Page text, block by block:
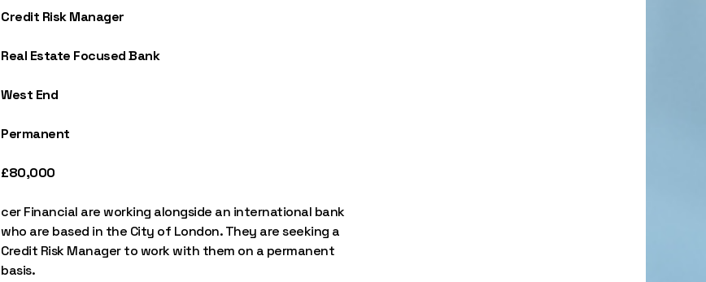
Credit Risk Manager
Real Estate Focused Bank
West End
Permanent
£80,000
cer Financial are working alongside an international bank
who are based in the City of London. They are seeking a
Credit Risk Manager to work with them on a permanent
basis.